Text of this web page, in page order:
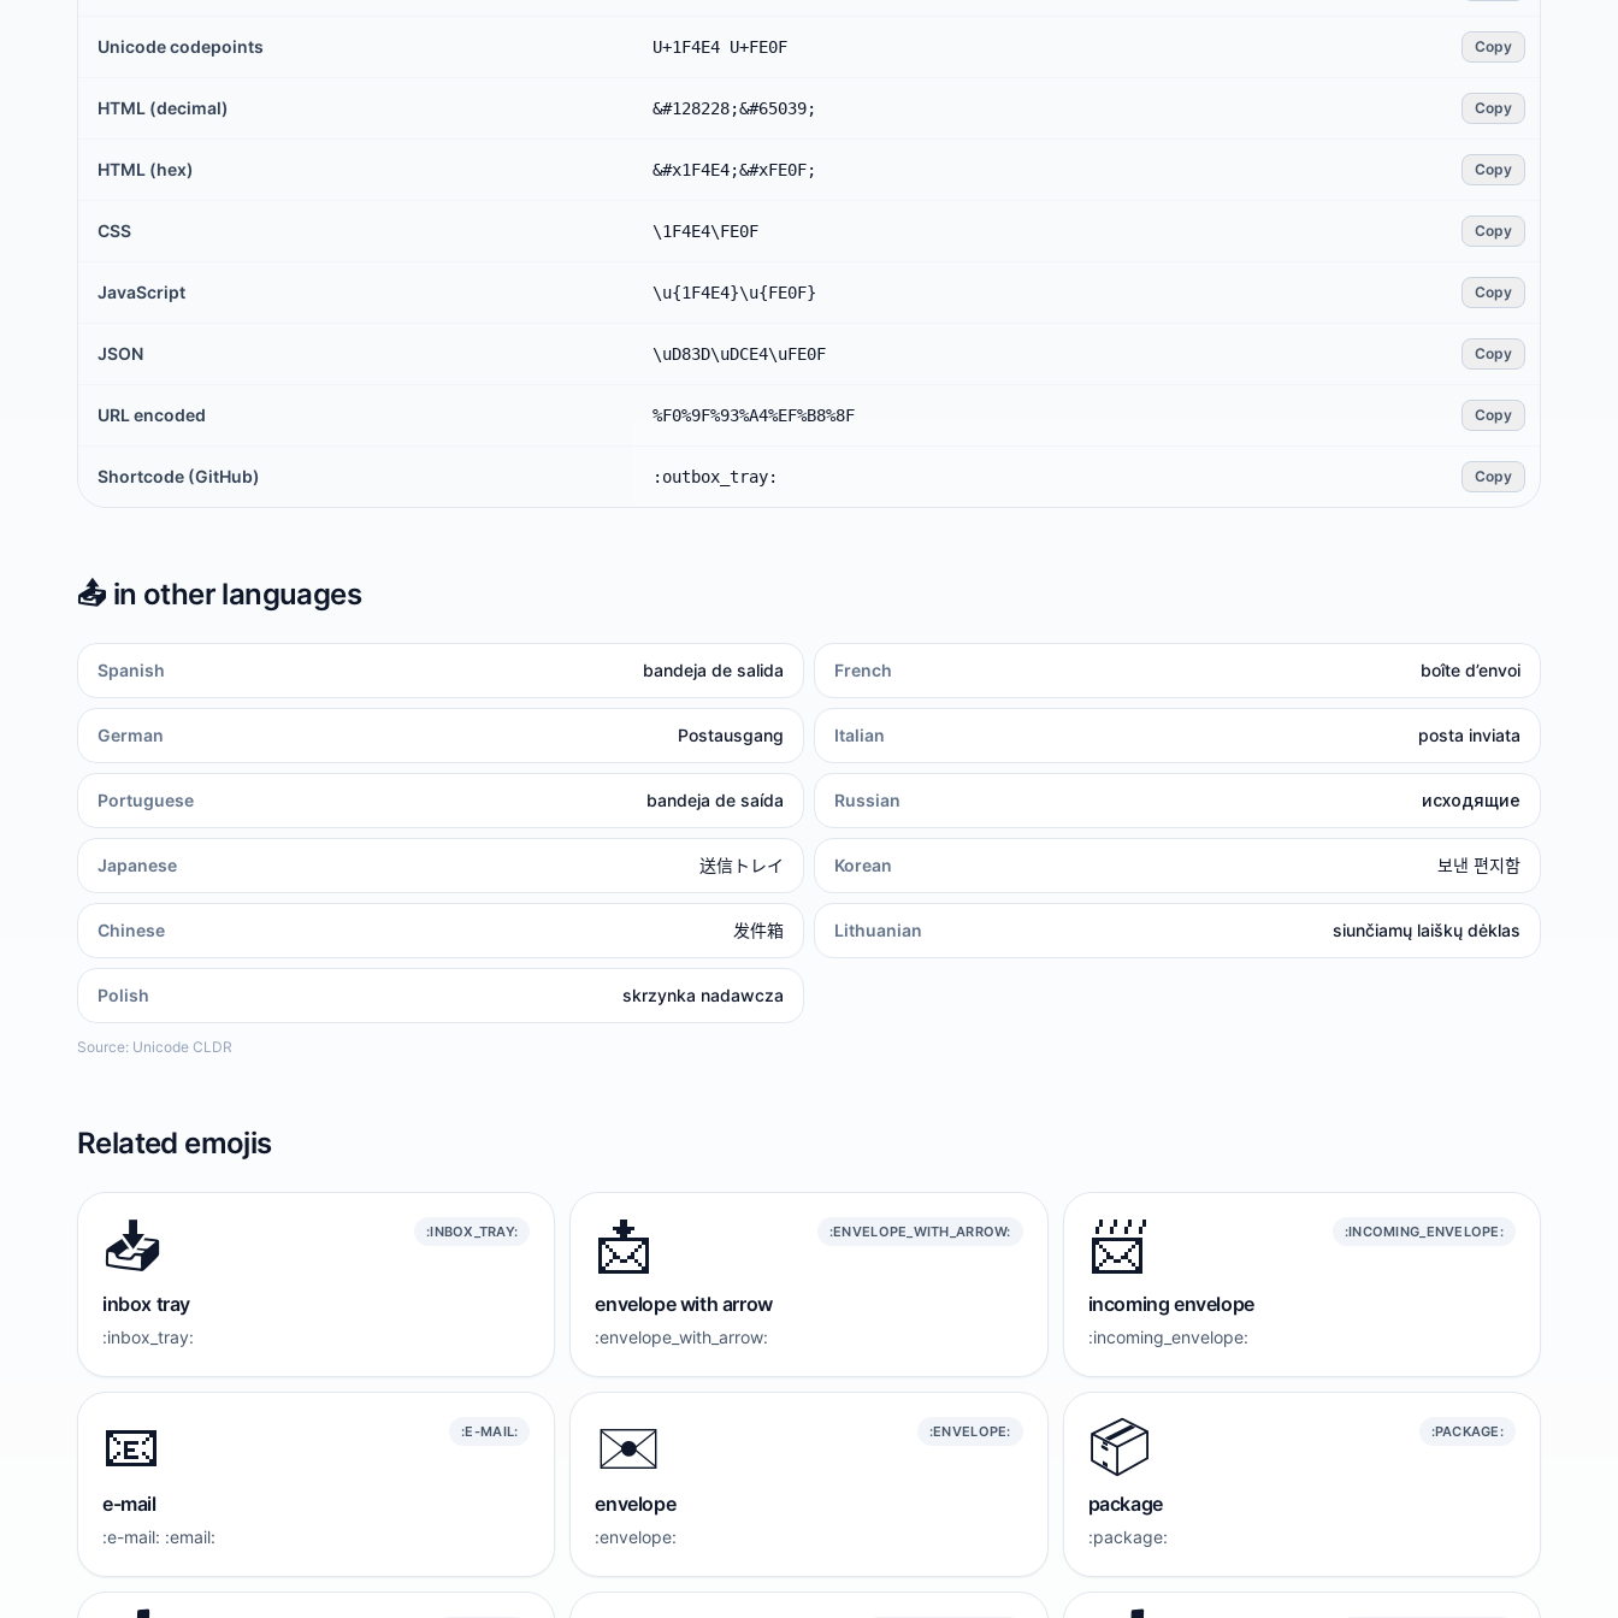
Unicode codepoints U+1F4E4 U+FE0F Copy
HTML (decimal) &#128228;&#65039; Copy
HTML (hex) &#x1F4E4;&#xFE0F; Copy
CSS \1F4E4\FE0F Copy
JavaScript \u{1F4E4}\u{FE0F} Copy
JSON \uD83D\uDCE4\uFE0F Copy
URL encoded %F0%9F%93%A4%EF%B8%8F Copy
Shortcode (GitHub) :outbox_tray: Copy
📤️ in other languages
Spanish bandeja de salida French boîte d’envoi
German Postausgang Italian posta inviata
Portuguese bandeja de saída Russian исходящие
Japanese 送信トレイ Korean 보낸 편지함
Chinese 发件箱 Lithuanian siunčiamų laiškų dėklas
Polish skrzynka nadawcza
Source: Unicode CLDR
Related emojis
📥️ :INBOX_TRAY:
inbox tray
:inbox_tray:
📩 :ENVELOPE_WITH_ARROW:
envelope with arrow
:envelope_with_arrow:
📨 :INCOMING_ENVELOPE:
incoming envelope
:incoming_envelope:
📧 :E-MAIL:
e-mail
:e-mail: :email:
✉️ :ENVELOPE:
envelope
:envelope:
📦️ :PACKAGE:
package
:package: